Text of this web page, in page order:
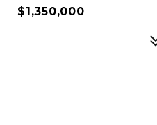
$1,350,000